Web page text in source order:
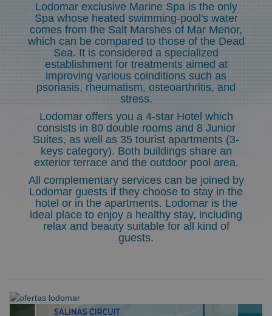
Lodomar exclusive Marine Spa is the only
Spa whose heated swimming-pool's water
comes from the Salt Marshes of Mar Menor,
which can be compared to those of the Dead
Sea. It is considered a specialized
establishment for treatments aimed at
improving various coinditions such as
psoriasis, rheumatism, osteoarthritis, and
stress.
Lodomar offers you a 4-star Hotel which
consists in 80 double rooms and 8 Junior
Suites, as well as 35 tourist apartments (3-
keys category). Both buildings share an
exterior terrace and the outdoor pool area.
All complementary services can be joined by
Lodomar guests if they choose to stay in the
hotel or in the apartments. Lodomar is the
ideal place to enjoy a healthy stay, including
relax and beauty suitable for all kind of
guests.